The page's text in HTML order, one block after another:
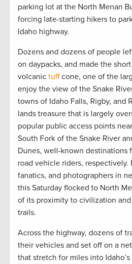
parking lot at the North Menan
forcing late-starting hikers to
Idaho highway.
Dozens and dozens of people
on daypacks, and made the
volcanic tuffcone, one of the
enjoy the view of the Snake
towns of Idaho Falls, Rigby, and
lands treasure that is largely
popular public access points
South Fork of the Snake River
Dunes, well-known destinations
road vehicle riders, respectively.
fanatics, and photographers in
this Saturday flocked to North
of its proximity to civilization
trails.
Across the highway, dozens of
their vehicles and set off on a
that stretch for miles into